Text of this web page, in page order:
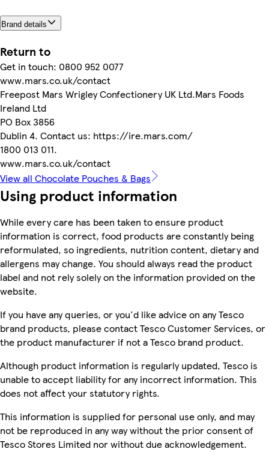
Brand details
Return to
Get in touch: 0800 952 0077
www.mars.co.uk/contact
Freepost Mars Wrigley Confectionery UK Ltd.Mars Foods
Ireland Ltd
PO Box 3856
Dublin 4. Contact us: https://ire.mars.com/
1800 013 011.
www.mars.co.uk/contact
View all Chocolate Pouches & Bags
Using product information
While every care has been taken to ensure product
information is correct, food products are constantly being
reformulated, so ingredients, nutrition content, dietary and
allergens may change. You should always read the product
label and not rely solely on the information provided on the
website.
If you have any queries, or you'd like advice on any Tesco
brand products, please contact Tesco Customer Services, or
the product manufacturer if not a Tesco brand product.
Although product information is regularly updated, Tesco is
unable to accept liability for any incorrect information. This
does not affect your statutory rights.
This information is supplied for personal use only, and may
not be reproduced in any way without the prior consent of
Tesco Stores Limited nor without due acknowledgement.